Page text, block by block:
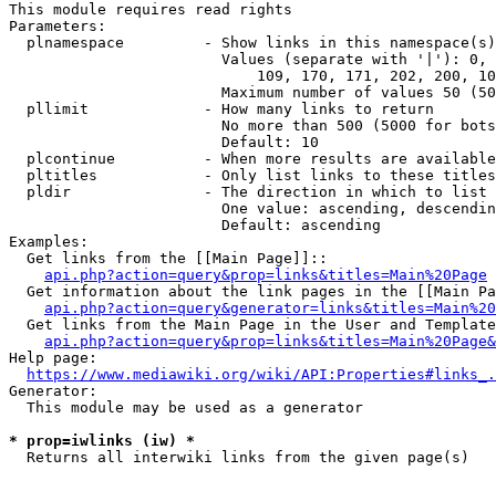
This module requires read rights
Parameters:
plnamespace         - Show links in this
Values (separate with '|'):
109, 170, 171, 202, 200,
Maximum number of values 50
  pllimit             - How many links to return
No more than 500 (5000 for
                        Default: 10
plcontinue          - When more results are
pltitles            - Only list links to these
  pldir               - The direction in which to list
One value: ascending,
                        Default: ascending
Examples:
  Get links from the [[Main Page]]::
api.php?action=query&prop=links&titles=Main%20Page
Get information about the link pages in the [[Main
Get links from the Main Page in the User and
Help page:
https://www.mediawiki.org/wiki/
Generator:
  This module may be used as a generator
* prop=iwlinks (iw) *
  Returns all interwiki links from the given page(s)